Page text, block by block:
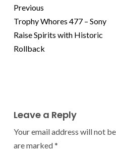
Previous
Trophy Whores 477 – Sony
Raise Spirits with Historic
Rollback
Leave a Reply
Your email address will not
are marked*